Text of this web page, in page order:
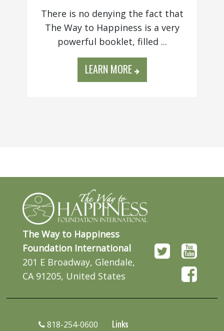
There is no denying the fact that
The Way to Happiness is a very
powerful booklet, filled ...
LEARN MORE
The Way to Happiness
Foundation International
201 E Broadway, Glendale,
CA 91205, United States
818-254-0600
Links